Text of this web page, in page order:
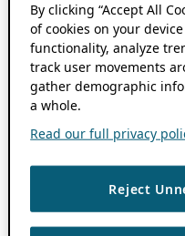
By clicking “Accept All
of cookies on your
functionality, analyze
track user movements
gather demographic
a whole.
Read our full privacy
Reject